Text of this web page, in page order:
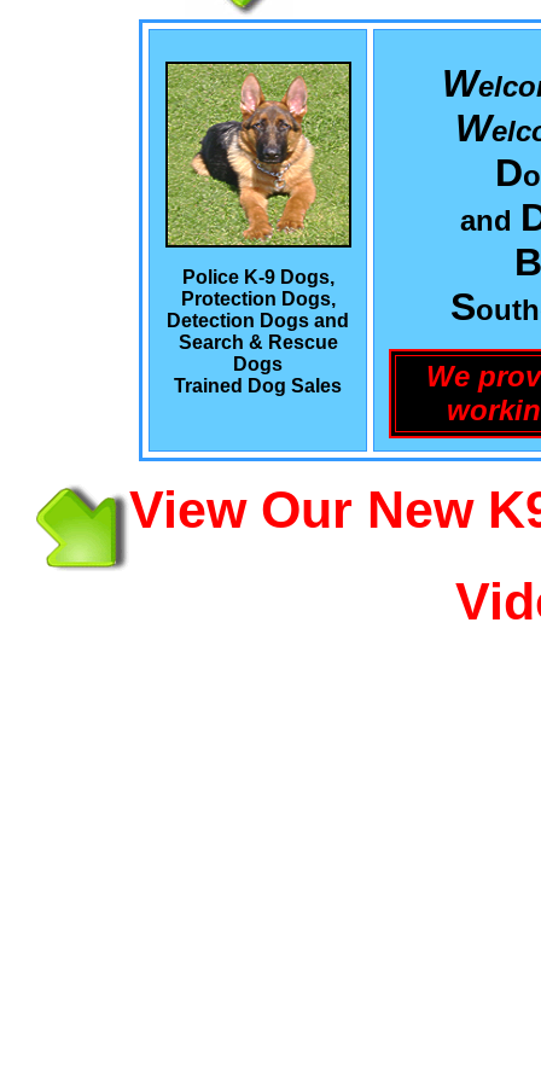
Police K-9 Dogs,
Protection Dogs,
Detection Dogs and
Search & Rescue
Dogs
Trained Dog Sales
W
W
D
and
S
We
View Our New